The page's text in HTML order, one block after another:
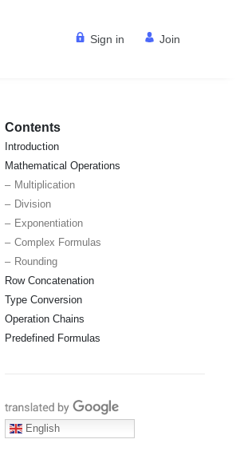
Sign in Join
Contents
Introduction
Mathematical Operations
Multiplication
Division
Exponentiation
Complex Formulas
Rounding
Row Concatenation
Type Conversion
Operation Chains
Predefined Formulas
Translate with Google
English